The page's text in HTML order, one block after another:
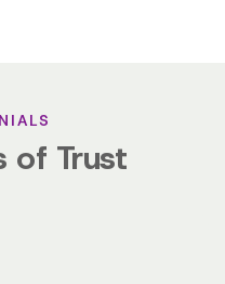
of Trust